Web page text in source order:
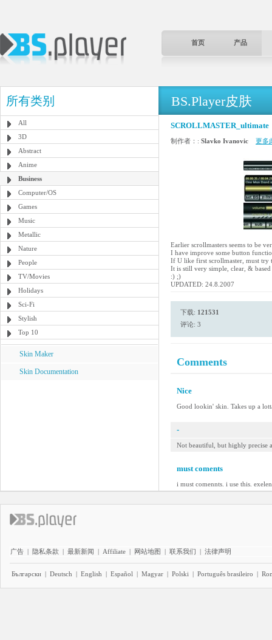
首页 产品
所有类别
All
3D
Abstract
Anime
Business
Computer/OS
Games
Music
Metallic
Nature
People
TV/Movies
Holidays
Sci-Fi
Stylish
Top 10
Skin Maker
Skin Documentation
BS.Player皮肤
SCROLLMASTER_ultimate
制作者：: Slavko Ivanovic 更多
Earlier scrollmasters seems to be
I have improve some button
If U like first scrollmaster, must try
It is still very simple, clear, &
:) ;)
UPDATED: 24.8.2007
下载: 121531
评论: 3
Comments
Nice
Good lookin' skin. Takes up a
-
Not beautiful, but highly precise
must coments
i must comennts. i use this.
广告 | 隐私条款 | 最新新闻 | Affiliate | 网站地图 | 联系我们 | 法律声明
Български | Deutsch | English | Español | Magyar | Polski | Português brasileiro |